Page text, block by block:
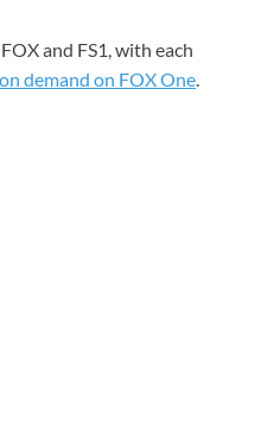
and FS1, with each
demand on FOX One